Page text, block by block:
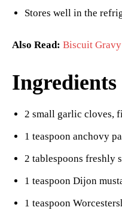
Stores well in the
Also Read: Biscuit
Ingredients
2 small garlic cloves,
1 teaspoon anchovy
2 tablespoons freshly
1 teaspoon Dijon
1 teaspoon